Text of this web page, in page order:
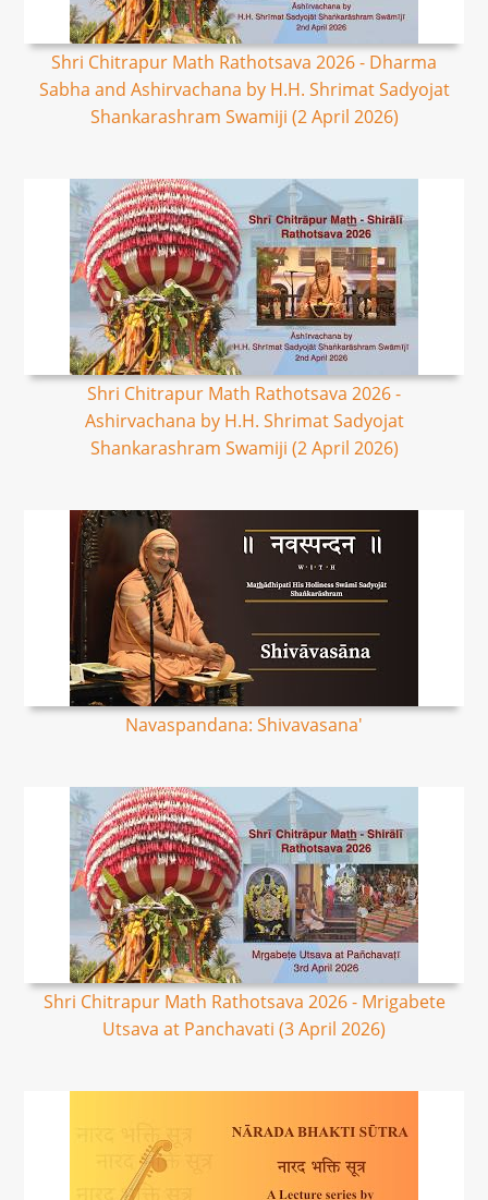
Shri Chitrapur Math Rathotsava 2026 - Dharma
Sabha and Ashirvachana by H.H. Shrimat Sadyojat
Shankarashram Swamiji (2 April 2026)
Shri Chitrapur Math Rathotsava 2026 -
Ashirvachana by H.H. Shrimat Sadyojat
Shankarashram Swamiji (2 April 2026)
Navaspandana: Shivavasana'
Shri Chitrapur Math Rathotsava 2026 - Mrigabete
Utsava at Panchavati (3 April 2026)